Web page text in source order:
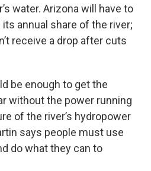
water. Arizona will have to
annual share of the river;
receive a drop after cuts
be enough to get the
without the power running
of the river’s hydropower
says people must use
do what they can to